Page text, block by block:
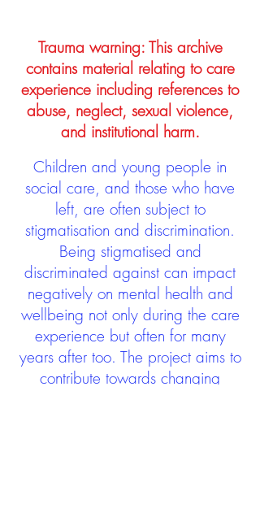
Trauma warning: This archive
contains material relating to care
experience including references to
abuse, neglect, sexual violence,
and institutional harm.
Children and young people in
social care, and those who have
left, are often subject to
stigmatisation and discrimination.
Being stigmatised and
discriminated against can impact
negatively on mental health and
wellbeing not only during the care
experience but often for many
years after too. The project aims to
contribute towards changing